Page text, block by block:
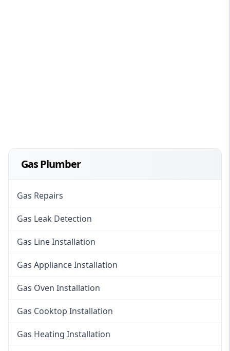
Gas Plumber
Gas Repairs
Gas Leak Detection
Gas Line Installation
Gas Appliance Installation
Gas Oven Installation
Gas Cooktop Installation
Gas Heating Installation